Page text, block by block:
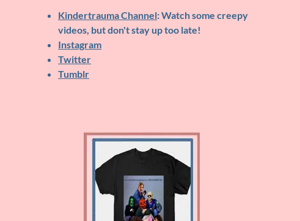
Kindertrauma Channel: Watch some creepy
videos, but don't stay up too late!
Instagram
Twitter
Tumblr